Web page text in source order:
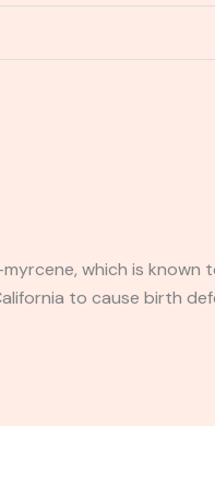
which is known
to cause birth